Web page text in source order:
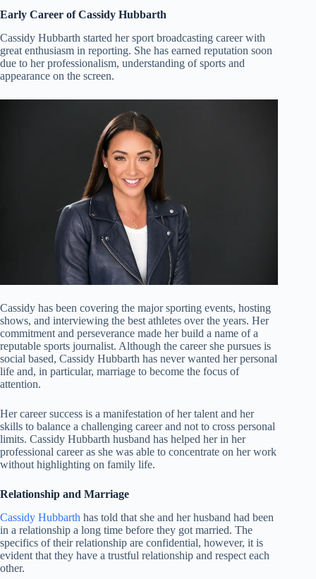
Early Career of Cassidy Hubbarth
Cassidy Hubbarth started her sport broadcasting career with
great enthusiasm in reporting. She has earned reputation soon
due to her professionalism, understanding of sports and
appearance on the screen.
Cassidy has been covering the major sporting events, hosting
shows, and interviewing the best athletes over the years. Her
commitment and perseverance made her build a name of a
reputable sports journalist. Although the career she pursues is
social based, Cassidy Hubbarth has never wanted her personal
life and, in particular, marriage to become the focus of
attention.
Her career success is a manifestation of her talent and her
skills to balance a challenging career and not to cross personal
limits. Cassidy Hubbarth husband has helped her in her
professional career as she was able to concentrate on her work
without highlighting on family life.
Relationship and Marriage
Cassidy Hubbarth has told that she and her husband had been
in a relationship a long time before they got married. The
specifics of their relationship are confidential, however, it is
evident that they have a trustful relationship and respect each
other.